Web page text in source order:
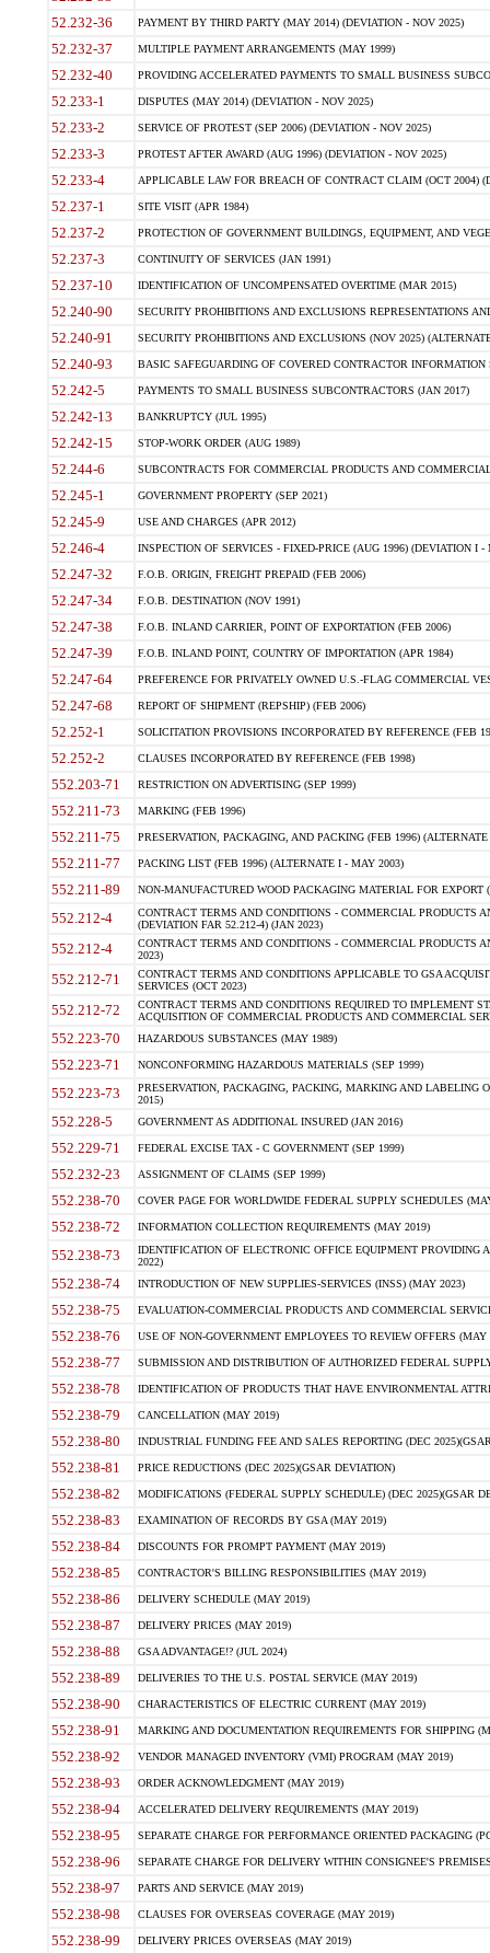
52.232-36 PAYMENT BY THIRD PARTY (MAY 2014) (DEVIATION - NOV 2025)
52.232-37 MULTIPLE PAYMENT ARRANGEMENTS (MAY 1999)
52.232-40 PROVIDING ACCELERATED PAYMENTS TO SMALL BUSINESS
52.233-1 DISPUTES (MAY 2014) (DEVIATION - NOV 2025)
52.233-2 SERVICE OF PROTEST (SEP 2006) (DEVIATION - NOV 2025)
52.233-3 PROTEST AFTER AWARD (AUG 1996) (DEVIATION - NOV 2025)
52.233-4 APPLICABLE LAW FOR BREACH OF CONTRACT CLAIM (OCT 2004)
52.237-1 SITE VISIT (APR 1984)
52.237-2 PROTECTION OF GOVERNMENT BUILDINGS, EQUIPMENT, AND
52.237-3 CONTINUITY OF SERVICES (JAN 1991)
52.237-10 IDENTIFICATION OF UNCOMPENSATED OVERTIME (MAR 2015)
52.240-90 SECURITY PROHIBITIONS AND EXCLUSIONS REPRESENTATIONS
52.240-91 SECURITY PROHIBITIONS AND EXCLUSIONS (NOV 2025)
52.240-93 BASIC SAFEGUARDING OF COVERED CONTRACTOR INFORMATION
52.242-5 PAYMENTS TO SMALL BUSINESS SUBCONTRACTORS (JAN 2017)
52.242-13 BANKRUPTCY (JUL 1995)
52.242-15 STOP-WORK ORDER (AUG 1989)
52.244-6 SUBCONTRACTS FOR COMMERCIAL PRODUCTS AND
52.245-1 GOVERNMENT PROPERTY (SEP 2021)
52.245-9 USE AND CHARGES (APR 2012)
52.246-4 INSPECTION OF SERVICES - FIXED-PRICE (AUG 1996) (DEVIATION I -
52.247-32 F.O.B. ORIGIN, FREIGHT PREPAID (FEB 2006)
52.247-34 F.O.B. DESTINATION (NOV 1991)
52.247-38 F.O.B. INLAND CARRIER, POINT OF EXPORTATION (FEB 2006)
52.247-39 F.O.B. INLAND POINT, COUNTRY OF IMPORTATION (APR 1984)
52.247-64 PREFERENCE FOR PRIVATELY OWNED U.S.-FLAG COMMERCIAL
52.247-68 REPORT OF SHIPMENT (REPSHIP) (FEB 2006)
52.252-1 SOLICITATION PROVISIONS INCORPORATED BY REFERENCE (FEB
52.252-2 CLAUSES INCORPORATED BY REFERENCE (FEB 1998)
552.203-71 RESTRICTION ON ADVERTISING (SEP 1999)
552.211-73 MARKING (FEB 1996)
552.211-75 PRESERVATION, PACKAGING, AND PACKING (FEB 1996)
552.211-77 PACKING LIST (FEB 1996) (ALTERNATE I - MAY 2003)
552.211-89 NON-MANUFACTURED WOOD PACKAGING MATERIAL FOR EXPORT
552.212-4
CONTRACT TERMS AND CONDITIONS - COMMERCIAL PRODUCTS
(DEVIATION FAR 52.212-4) (JAN 2023)
552.212-4
CONTRACT TERMS AND CONDITIONS - COMMERCIAL PRODUCTS
2023)
552.212-71
CONTRACT TERMS AND CONDITIONS APPLICABLE TO GSA
SERVICES (OCT 2023)
552.212-72
CONTRACT TERMS AND CONDITIONS REQUIRED TO IMPLEMENT
ACQUISITION OF COMMERCIAL PRODUCTS AND COMMERCIAL
552.223-70 HAZARDOUS SUBSTANCES (MAY 1989)
552.223-71 NONCONFORMING HAZARDOUS MATERIALS (SEP 1999)
552.223-73
PRESERVATION, PACKAGING, PACKING, MARKING AND LABELING
2015)
552.228-5 GOVERNMENT AS ADDITIONAL INSURED (JAN 2016)
552.229-71 FEDERAL EXCISE TAX - C GOVERNMENT (SEP 1999)
552.232-23 ASSIGNMENT OF CLAIMS (SEP 1999)
552.238-70 COVER PAGE FOR WORLDWIDE FEDERAL SUPPLY SCHEDULES
552.238-72 INFORMATION COLLECTION REQUIREMENTS (MAY 2019)
552.238-73
IDENTIFICATION OF ELECTRONIC OFFICE EQUIPMENT
2022)
552.238-74 INTRODUCTION OF NEW SUPPLIES-SERVICES (INSS) (MAY 2023)
552.238-75 EVALUATION-COMMERCIAL PRODUCTS AND COMMERCIAL
552.238-76 USE OF NON-GOVERNMENT EMPLOYEES TO REVIEW OFFERS (MAY
552.238-77 SUBMISSION AND DISTRIBUTION OF AUTHORIZED FEDERAL
552.238-78 IDENTIFICATION OF PRODUCTS THAT HAVE ENVIRONMENTAL
552.238-79 CANCELLATION (MAY 2019)
552.238-80 INDUSTRIAL FUNDING FEE AND SALES REPORTING (DEC
552.238-81 PRICE REDUCTIONS (DEC 2025)(GSAR DEVIATION)
552.238-82 MODIFICATIONS (FEDERAL SUPPLY SCHEDULE) (DEC 2025)(GSAR
552.238-83 EXAMINATION OF RECORDS BY GSA (MAY 2019)
552.238-84 DISCOUNTS FOR PROMPT PAYMENT (MAY 2019)
552.238-85 CONTRACTOR'S BILLING RESPONSIBILITIES (MAY 2019)
552.238-86 DELIVERY SCHEDULE (MAY 2019)
552.238-87 DELIVERY PRICES (MAY 2019)
552.238-88 GSA ADVANTAGE!? (JUL 2024)
552.238-89 DELIVERIES TO THE U.S. POSTAL SERVICE (MAY 2019)
552.238-90 CHARACTERISTICS OF ELECTRIC CURRENT (MAY 2019)
552.238-91 MARKING AND DOCUMENTATION REQUIREMENTS FOR SHIPPING
552.238-92 VENDOR MANAGED INVENTORY (VMI) PROGRAM (MAY 2019)
552.238-93 ORDER ACKNOWLEDGMENT (MAY 2019)
552.238-94 ACCELERATED DELIVERY REQUIREMENTS (MAY 2019)
552.238-95 SEPARATE CHARGE FOR PERFORMANCE ORIENTED PACKAGING
552.238-96 SEPARATE CHARGE FOR DELIVERY WITHIN CONSIGNEE'S
552.238-97 PARTS AND SERVICE (MAY 2019)
552.238-98 CLAUSES FOR OVERSEAS COVERAGE (MAY 2019)
552.238-99 DELIVERY PRICES OVERSEAS (MAY 2019)